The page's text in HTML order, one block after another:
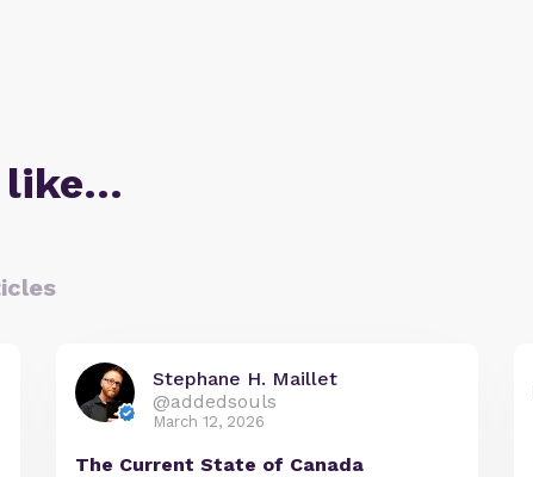
like…
Stephane H. Maillet
@addedsouls
March 12, 2026
The Current State of Canada